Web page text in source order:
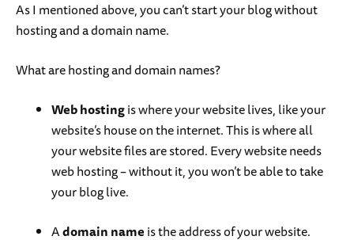
As I mentioned above, you can’t start your blog without
hosting and a domain name.
What are hosting and domain names?
Web hostingis where your website lives, like your
website’s house on the internet. This is where all
your website files are stored. Every website needs
web hosting – without it, you won’t be able to take
your blog live.
Adomain nameis the address of your website.